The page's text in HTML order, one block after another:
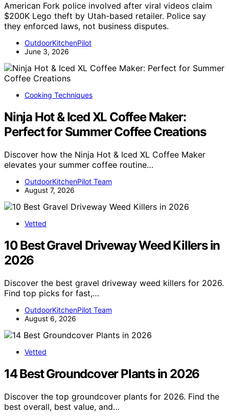
American Fork police involved after viral videos claim
$200K Lego theft by Utah-based retailer. Police say
they enforced laws, not business disputes.
OutdoorKitchenPilot
June 3, 2026
Cooking Techniques
Ninja Hot & Iced XL Coffee Maker:
Perfect for Summer Coffee Creations
Discover how the Ninja Hot & Iced XL Coffee Maker
elevates your summer coffee routine…
OutdoorKitchenPilot Team
August 7, 2026
Vetted
10 Best Gravel Driveway Weed Killers in
2026
Discover the best gravel driveway weed killers for 2026.
Find top picks for fast,…
OutdoorKitchenPilot Team
August 6, 2026
Vetted
14 Best Groundcover Plants in 2026
Discover the top groundcover plants for 2026. Find the
best overall, best value, and…